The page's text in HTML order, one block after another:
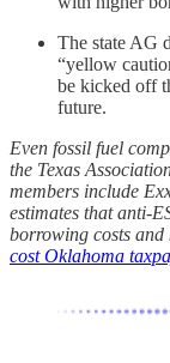
The state AG
“yellow
be kicked off
future.
Even fossil fuel
the Texas
members include
estimates that anti-
borrowing costs and
cost Oklahoma